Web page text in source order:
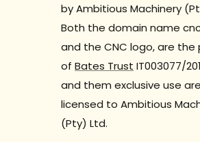
by Ambitious Machinery
Both the domain name
and the CNC logo, are the
of Bates Trust IT003077/
and them exclusive use are
licensed to Ambitious
(Pty) Ltd.